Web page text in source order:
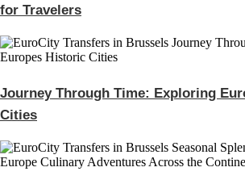
for Travelers
Journey Through Time: Exploring
Cities